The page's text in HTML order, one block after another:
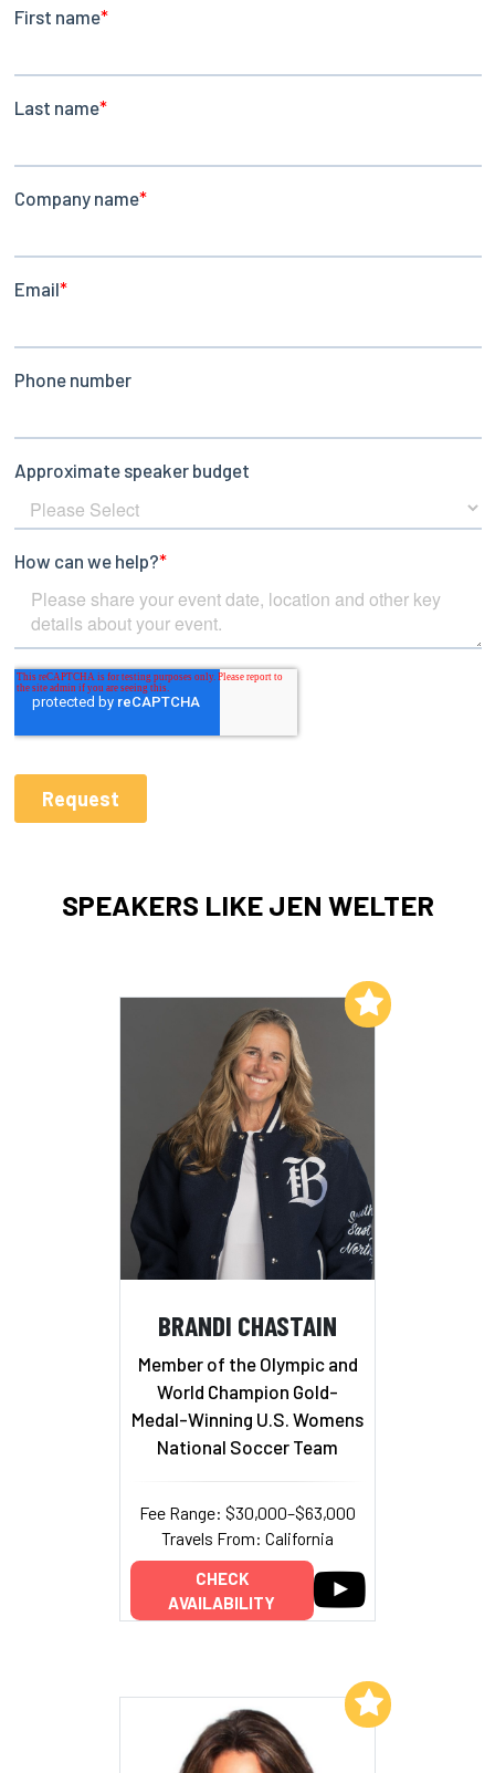
SPEAKERS LIKE JEN WELTER
BRANDI CHASTAIN
Member of the Olympic and
World Champion Gold-
Medal-Winning U.S. Womens
National Soccer Team
Fee Range: $30,000–$63,000
Travels From: California
CHECK
AVAILABILITY
Add to My List
Add to My List